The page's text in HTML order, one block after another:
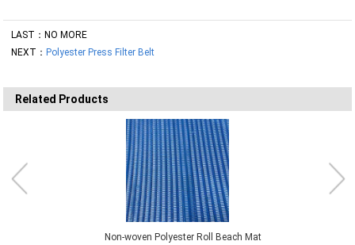
LAST：NO MORE
NEXT： Polyester Press Filter Belt
Related Products
Non-woven Polyester Roll Beach Mat